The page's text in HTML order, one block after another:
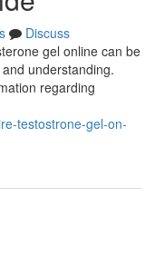
Discuss
gel online can be
understanding.
regarding
testostrone-gel-on-